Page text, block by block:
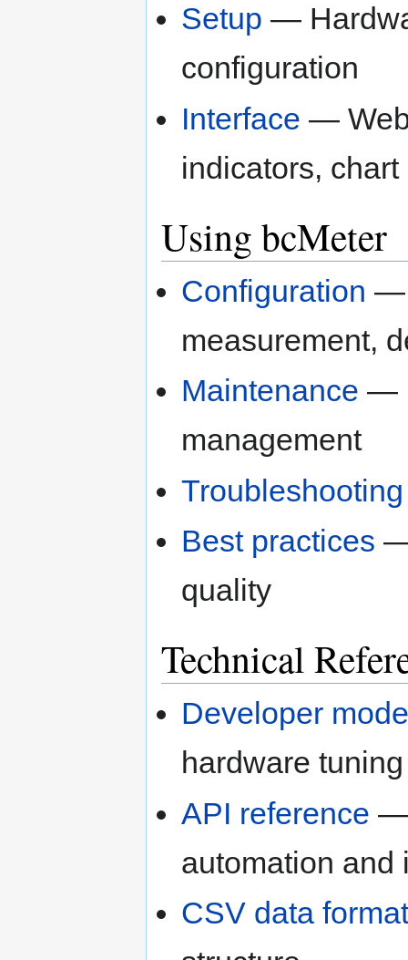
Setup —
configuration
Interface —
indicators,
Using bcMeter
Configuration —
measurement,
Maintenance —
management
Troubleshooting
Best practices —
quality
Technical
Developer
hardware tuning
API reference —
automation and
CSV data